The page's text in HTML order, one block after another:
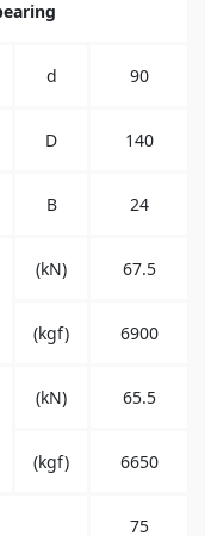
d 90
D 140
B 24
(kN) 67.5
(kgf) 6900
(kN) 65.5
(kgf) 6650
75